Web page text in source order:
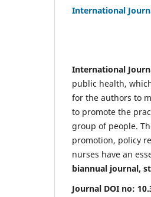
International
International
public health,
for the authors to
to promote the
group of people.
promotion, policy
nurses have an
biannual journal,
Journal DOI no: